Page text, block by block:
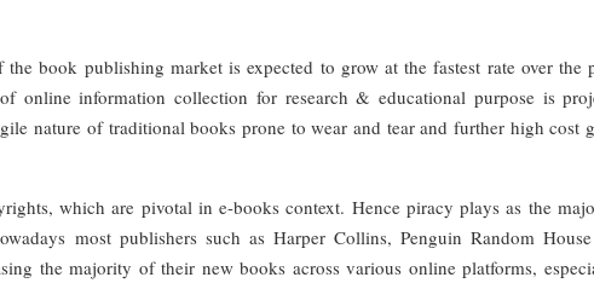
book publishing market is expected to grow at the fastest rate over the
online information collection for research & educational purpose is
nature of traditional books prone to wear and tear and further high cost
which are pivotal in e-books context. Hence piracy plays as the
most publishers such as Harper Collins, Penguin Random
the majority of their new books across various online platforms,